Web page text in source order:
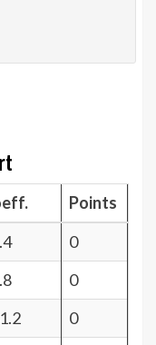
Points
0
0
0